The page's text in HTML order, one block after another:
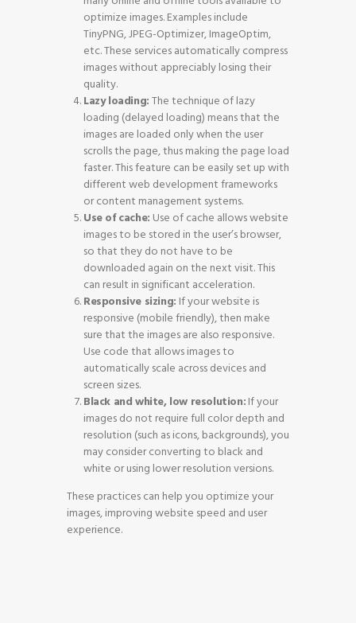
optimize images. Examples include
TinyPNG, JPEG-Optimizer, ImageOptim,
etc. These services automatically compress
images without appreciably losing their
quality.
Lazy loading:The technique of lazy
loading (delayed loading) means that the
images are loaded only when the user
scrolls the page, thus making the page load
faster. This feature can be easily set up with
different web development frameworks
or content management systems.
Use of cache: Use of cache allows website
images to be stored in the user’s browser,
so that they do not have to be
downloaded again on the next visit. This
can result in significant acceleration.
Responsive sizing: If your website is
responsive (mobile friendly), then make
sure that the images are also responsive.
Use code that allows images to
automatically scale across devices and
screen sizes.
Black and white, low resolution:If your
images do not require full color depth and
resolution (such as icons, backgrounds), you
may consider converting to black and
white or using lower resolution versions.
These practices can help you optimize your
images, improving website speed and user
experience.